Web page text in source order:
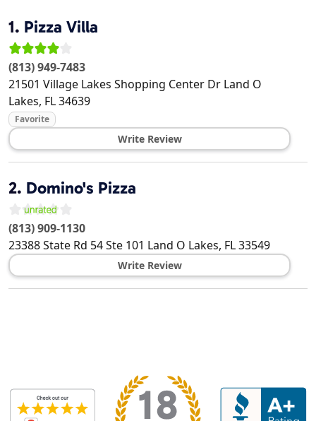
1. Pizza Villa
(813) 949-7483
21501 Village Lakes Shopping Center Dr Land O
Lakes, FL34639
Favorite
Write Review
2. Domino's Pizza
(813) 909-1130
23388 State Rd 54 Ste 101 Land O Lakes, FL33549
Write Review